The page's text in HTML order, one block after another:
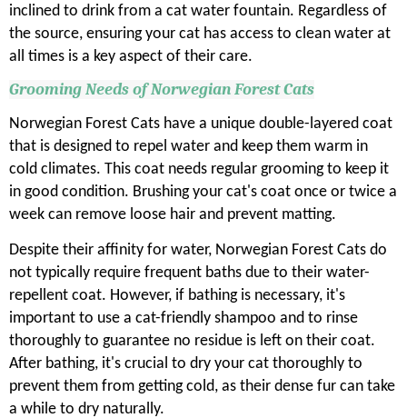
inclined to drink from a cat water fountain. Regardless of
the source, ensuring your cat has access to clean water at
all times is a key aspect of their care.
Grooming Needs of Norwegian Forest Cats
Norwegian Forest Cats have a unique double-layered coat
that is designed to repel water and keep them warm in
cold climates. This coat needs regular grooming to keep it
in good condition. Brushing your cat's coat once or twice a
week can remove loose hair and prevent matting.
Despite their affinity for water, Norwegian Forest Cats do
not typically require frequent baths due to their water-
repellent coat. However, if bathing is necessary, it's
important to use a cat-friendly shampoo and to rinse
thoroughly to guarantee no residue is left on their coat.
After bathing, it's crucial to dry your cat thoroughly to
prevent them from getting cold, as their dense fur can take
a while to dry naturally.